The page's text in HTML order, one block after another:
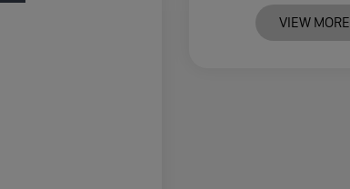
VIEW MORE